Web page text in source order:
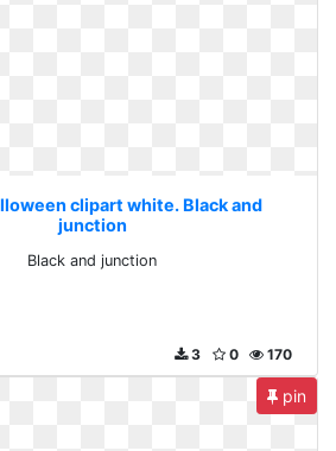
clipart white. Black and
junction
Black and junction
170
0
3
pin